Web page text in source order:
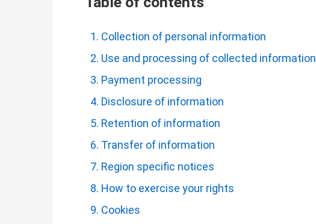
Collection of personal information
Use and processing of collected information
Payment processing
Disclosure of information
Retention of information
Transfer of information
Region specific notices
How to exercise your rights
Cookies